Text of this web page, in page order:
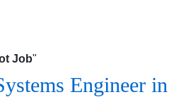
Job"
Engineer in